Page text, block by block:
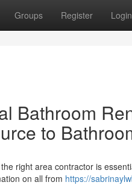
Groups Register Login
Bathroom
to
right area contractor is
on all from https://